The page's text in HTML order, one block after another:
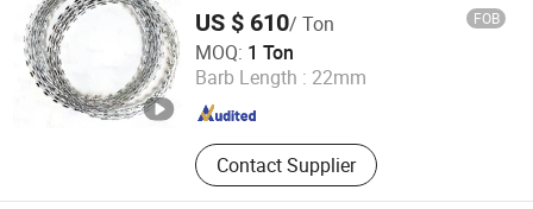
US $ 610/ Ton FOB
MOQ: 1 Ton
Barb Length : 22mm
Contact Supplier
Hebei Rochi Metal Products Co., Ltd
Hebei , China Since 2025